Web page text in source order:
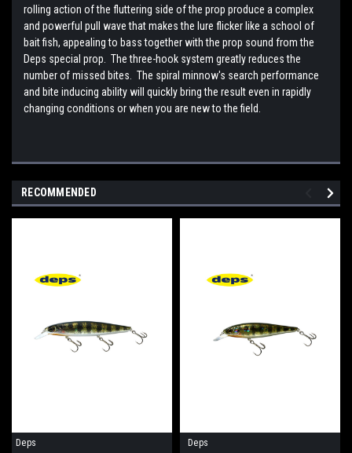
rolling action of the fluttering side of the prop produce a complex
and powerful pull wave that makes the lure flicker like a school of
bait fish, appealing to bass together with the prop sound from the
Deps special prop. The three-hook system greatly reduces the
number of missed bites. The spiral minnow's search performance
and bite inducing ability will quickly bring the result even in rapidly
changing conditions or when you are new to the field.
RECOMMENDED
Deps Deps